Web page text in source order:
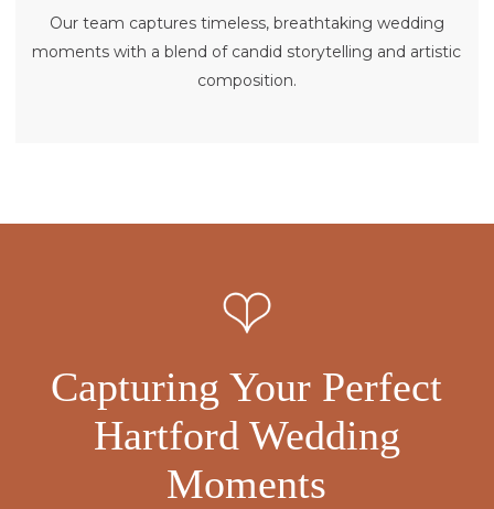
Our team captures timeless, breathtaking wedding
moments with a blend of candid storytelling and artistic
composition.
Capturing Your Perfect
Hartford Wedding
Moments